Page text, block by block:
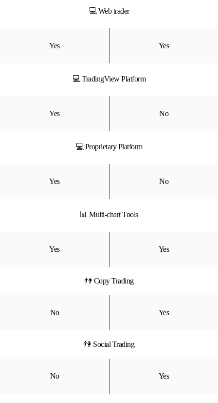
💻 Web trader
Yes Yes
💻 TradingView Platform
Yes No
💻 Proprietary Platform
Yes No
📊 Multi-chart Tools
Yes Yes
👬 Copy Trading
No Yes
👫 Social Trading
No Yes